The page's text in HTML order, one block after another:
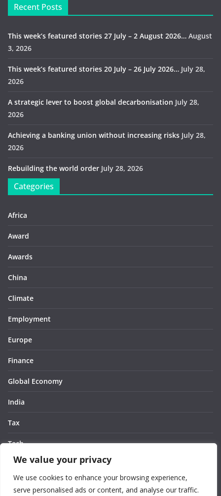
We value your privacy
We use cookies to enhance your browsing experience,
serve personalised ads or content, and analyse our traffic.
Recent Posts
This week’s featured stories 27 July – 2 August 2026… August
3, 2026
This week’s featured stories 20 July – 26 July 2026… July 28,
2026
A strategic lever to boost global decarbonisation July 28,
2026
Achieving a banking union without increasing risks July 28,
2026
Rebuilding the world order July 28, 2026
Categories
Africa
Award
Awards
China
Climate
Employment
Europe
Finance
Global Economy
India
Tax
Tech
Thought